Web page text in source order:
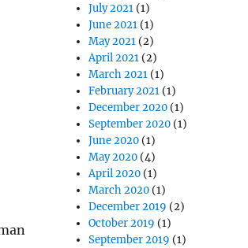
July 2021 (1)
June 2021 (1)
May 2021 (2)
April 2021 (2)
March 2021 (1)
February 2021 (1)
December 2020 (1)
September 2020 (1)
June 2020 (1)
May 2020 (4)
April 2020 (1)
March 2020 (1)
December 2019 (2)
October 2019 (1)
September 2019 (1)